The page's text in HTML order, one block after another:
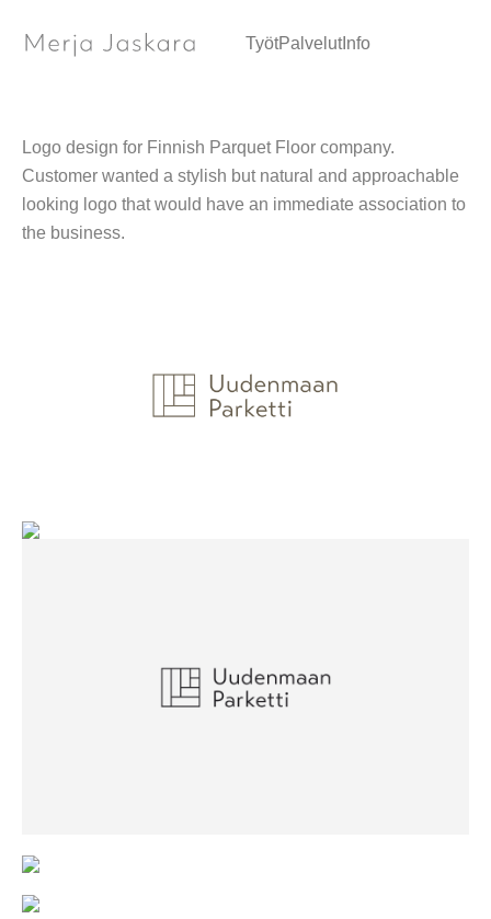
TyötPalvelutInfo
Logo / Graphic design
Logo design for Finnish Parquet Floor company.
Customer wanted a stylish but natural and approachable
looking logo that would have an immediate association to
the business.